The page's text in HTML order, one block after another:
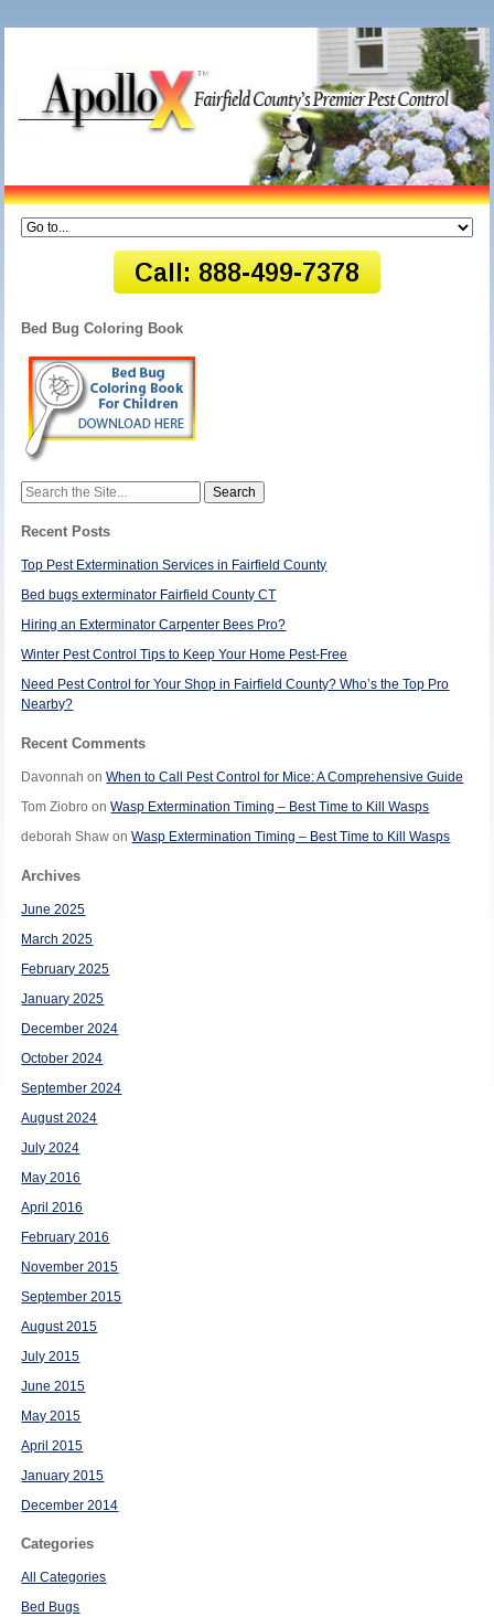
Bed Bug Coloring Book
Search
Recent Posts
Top Pest Extermination Services in Fairfield County
Bed bugs exterminator Fairfield County CT
Hiring an Exterminator Carpenter Bees Pro?
Winter Pest Control Tips to Keep Your Home Pest-Free
Need Pest Control for Your Shop in Fairfield County? Who’s the Top Pro
Nearby?
Recent Comments
Davonnah onWhen to Call Pest Control for Mice: A Comprehensive Guide
Tom Ziobro onWasp Extermination Timing – Best Time to Kill Wasps
deborah Shaw onWasp Extermination Timing – Best Time to Kill Wasps
Archives
June 2025
March 2025
February 2025
January 2025
December 2024
October 2024
September 2024
August 2024
July 2024
May 2016
April 2016
February 2016
November 2015
September 2015
August 2015
July 2015
June 2015
May 2015
April 2015
January 2015
December 2014
Categories
All Categories
Bed Bugs